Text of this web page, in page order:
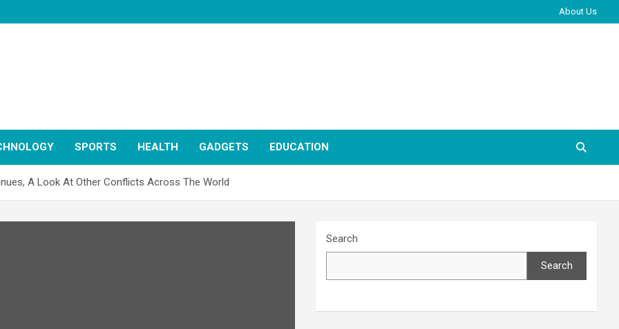
About Us
SPORTS HEALTH GADGETS EDUCATION
A Look At Other Conflicts Across The World
Search
Search